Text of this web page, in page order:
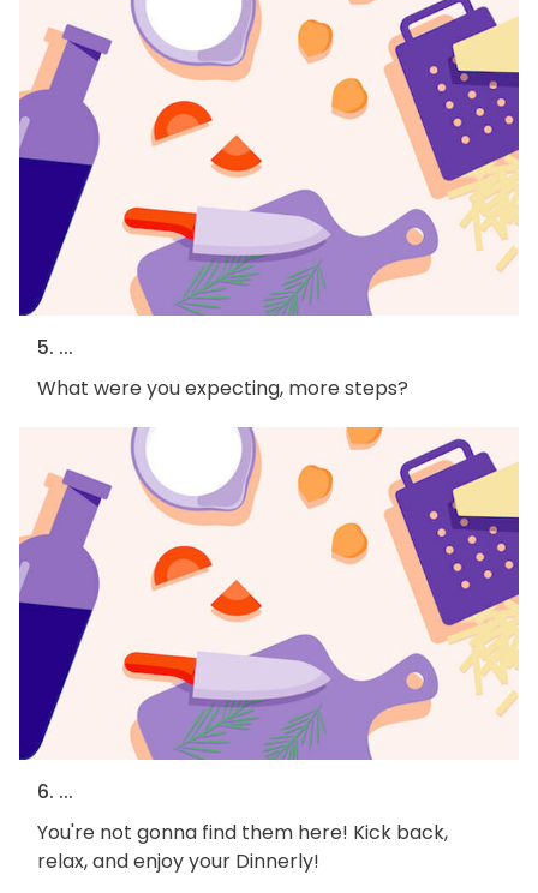
5. ...
What were you expecting, more steps?
6. ...
You're not gonna find them here! Kick back,
relax, and enjoy your Dinnerly!